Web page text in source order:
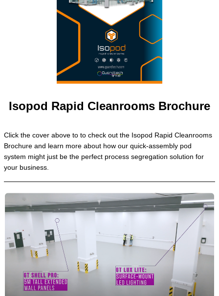
Isopod Rapid Cleanrooms Brochure
Click the cover above to to check out the Isopod Rapid Cleanrooms
Brochure and learn more about how our quick-assembly pod
system might just be the perfect process segregation solution for
your business.